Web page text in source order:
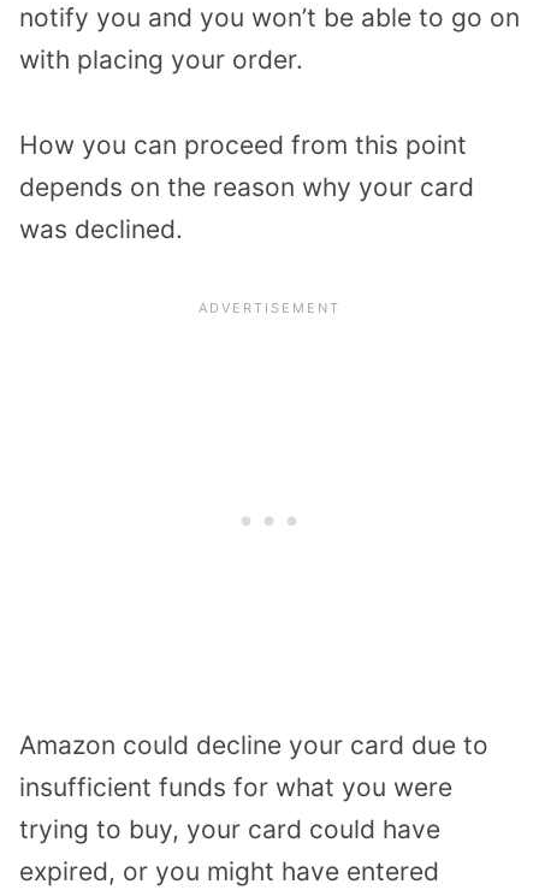
notify you and you won’t be able to go on
with placing your order.
How you can proceed from this point
depends on the reason why your card
was declined.
Amazon could decline your card due to
insufficient funds for what you were
trying to buy, your card could have
expired, or you might have entered